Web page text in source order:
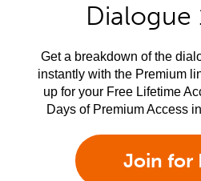
Dialogue
Get a breakdown of the
instantly with the Premium
up for your Free Lifetime
Days of Premium Access
Join for